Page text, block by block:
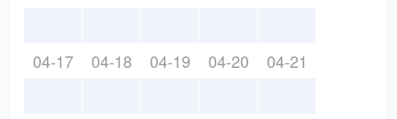
04-17 04-18 04-19 04-20 04-21